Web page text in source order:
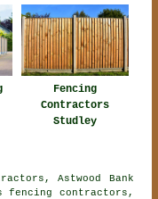
Fencing
Contractors
Studley
Astwood Bank
fencing contractors,